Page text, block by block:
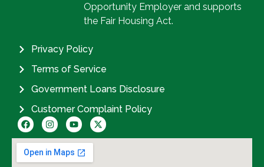
Opportunity Employer and supports
the Fair Housing Act.
Privacy Policy
Terms of Service
Government Loans Disclosure
Customer Complaint Policy